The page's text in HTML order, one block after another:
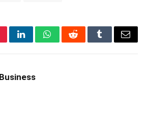
LinkedInWhatsAppRedditTumblrEmail